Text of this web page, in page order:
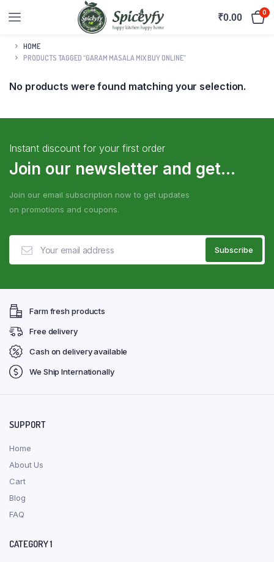
₹0.00 0
HOME
PRODUCTS TAGGED “GARAM MASALA MIX BUY ONLINE”
No products were found matching your selection.
Instant discount for your first order
Join our newsletter and get...
Join our email subscription now to get updates
on promotions and coupons.
Farm fresh products
Free delivery
Cash on delivery available
We Ship Internationally
SUPPORT
Home
About Us
Cart
Blog
FAQ
CATEGORY 1